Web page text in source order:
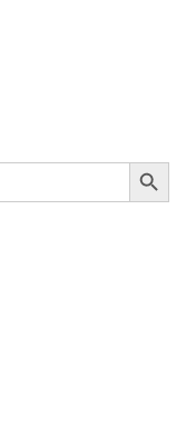
Search Button